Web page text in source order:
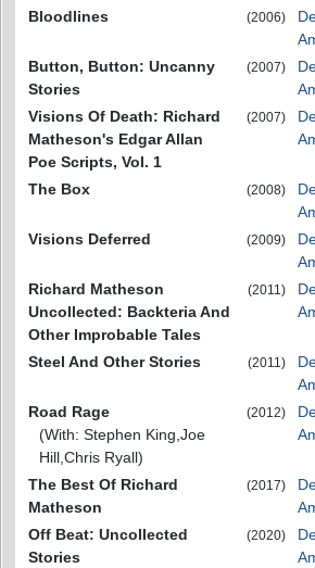
Bloodlines
(2006)
Button, Button: Uncanny
Stories
(2007)
Visions Of Death: Richard
Matheson's Edgar Allan
Poe Scripts, Vol. 1
(2007)
The Box (2008)
Visions Deferred
(2009)
Richard Matheson
Uncollected: Backteria And
Other Improbable Tales
(2011)
Steel And Other Stories (2011)
Road Rage
(With: Stephen King,Joe
Hill,Chris Ryall)
(2012)
The Best Of Richard
Matheson
(2017)
Off Beat: Uncollected
Stories
(2020)